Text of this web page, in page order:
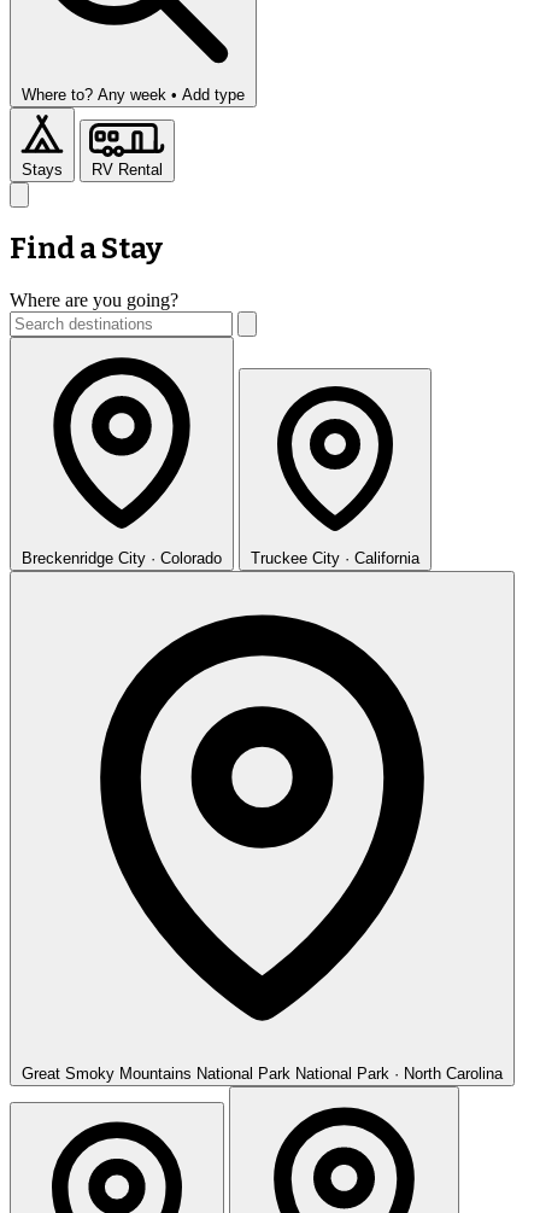
Where to? Any week • Add type
Stays RV Rental
Find a Stay
Where are you going?
Breckenridge City · Colorado Truckee City · California
Great Smoky Mountains National Park National Park · North Carolina